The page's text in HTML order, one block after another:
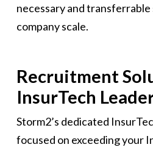
necessary and
company scale.
Recruitment
InsurTech
Storm2’s dedicated
focused on exceeding your